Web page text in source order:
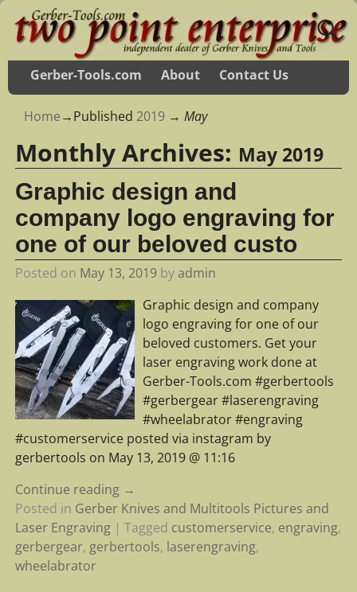
Gerber-Tools.com About Contact Us
Home→Published 2019 → May
Monthly Archives: May 2019
Graphic design and
company logo engraving for
one of our beloved custo
Posted on May 13, 2019 byadmin
Graphic design and company
logo engraving for one of our
beloved customers. Get your
laser engraving work done at
Gerber-Tools.com #gerbertools
#gerbergear #laserengraving
#wheelabrator #engraving
#customerservice posted via instagram by
gerbertools on May 13, 2019 @ 11:16
Continue reading →
Posted in Gerber Knives and Multitools Pictures and
Laser Engraving| Tagged customerservice, engraving,
gerbergear, gerbertools, laserengraving,
wheelabrator